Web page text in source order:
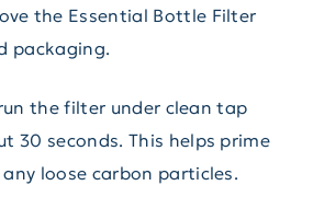
the Essential Bottle Filter
packaging.
the filter under clean tap
30 seconds. This helps prime
loose carbon particles.